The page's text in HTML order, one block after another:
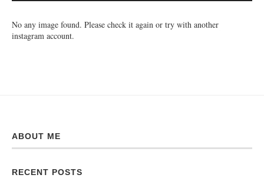
No any image found. Please check it again or try with another
instagram account.
ABOUT ME
RECENT POSTS